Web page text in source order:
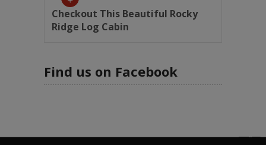
Checkout This Beautiful Rocky
Ridge Log Cabin
Find us on Facebook